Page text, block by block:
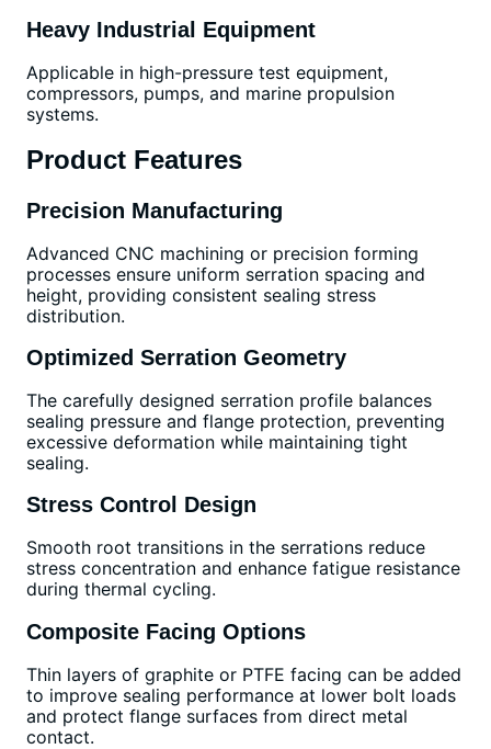
Heavy Industrial Equipment
Applicable in high-pressure test equipment,
compressors, pumps, and marine propulsion
systems.
Product Features
Precision Manufacturing
Advanced CNC machining or precision forming
processes ensure uniform serration spacing and
height, providing consistent sealing stress
distribution.
Optimized Serration Geometry
The carefully designed serration profile balances
sealing pressure and flange protection, preventing
excessive deformation while maintaining tight
sealing.
Stress Control Design
Smooth root transitions in the serrations reduce
stress concentration and enhance fatigue resistance
during thermal cycling.
Composite Facing Options
Thin layers of graphite or PTFE facing can be added
to improve sealing performance at lower bolt loads
and protect flange surfaces from direct metal
contact.